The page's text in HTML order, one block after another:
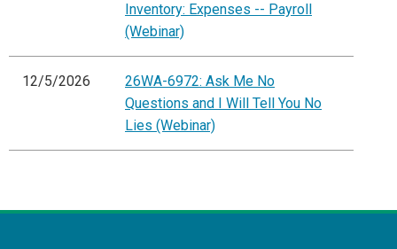
Inventory: Expenses -- Payroll
(Webinar)
12/5/2026
26WA-6972: Ask Me No
Questions and I Will Tell You No
Lies (Webinar)